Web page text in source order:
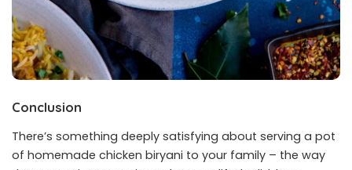
Conclusion
There’s something deeply satisfying about serving a pot
of homemade chicken biryani to your family – the way